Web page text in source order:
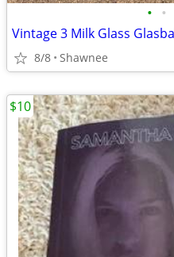
• •
8/8 Shawnee
$10